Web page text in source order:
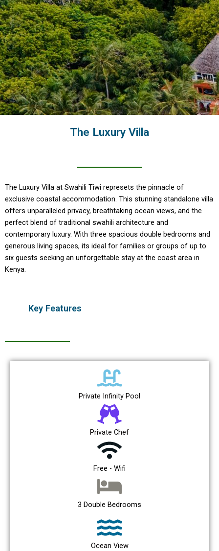
The Luxury Villa
The Luxury Villa at Swahili Tiwi represets the pinnacle of
exclusive coastal accommodation. This stunning standalone villa
offers unparalleled privacy, breathtaking ocean views, and the
perfect blend of traditional swahili architecture and
contemporary luxury. With three spacious double bedrooms and
generous living spaces, its ideal for families or groups of up to
six guests seeking an unforgettable stay at the coast area in
Kenya.
Key Features
Private Infinity Pool
Private Chef
Free - Wifi
3 Double Bedrooms
Ocean View